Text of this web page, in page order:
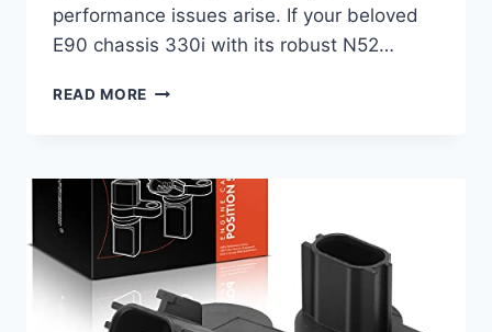
performance issues arise. If your beloved
E90 chassis 330i with its robust N52…
READ MORE REVIVE
TOP
2006
330I
CAMSHAFT
POSITION
SENSOR